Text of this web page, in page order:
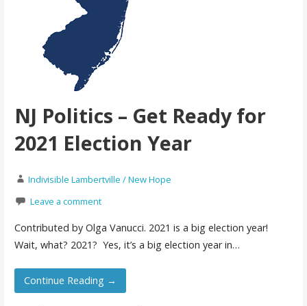
NJ Politics – Get Ready for
2021 Election Year
Indivisible Lambertville / New Hope
Leave a comment
Contributed by Olga Vanucci. 2021 is a big election year!
Wait, what? 2021? Yes, it’s a big election year in…
Continue Reading →